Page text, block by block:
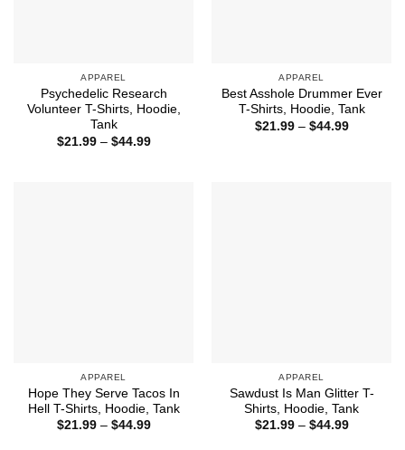
APPAREL
Psychedelic Research
Volunteer T-Shirts, Hoodie,
Tank
$21.99 – $44.99Price
APPAREL
Best Asshole Drummer Ever
T-Shirts, Hoodie, Tank
$21.99 – $44.99Price
APPAREL
Hope They Serve Tacos In
Hell T-Shirts, Hoodie, Tank
$21.99 – $44.99Price
APPAREL
Sawdust Is Man Glitter T-
Shirts, Hoodie, Tank
$21.99 – $44.99Price